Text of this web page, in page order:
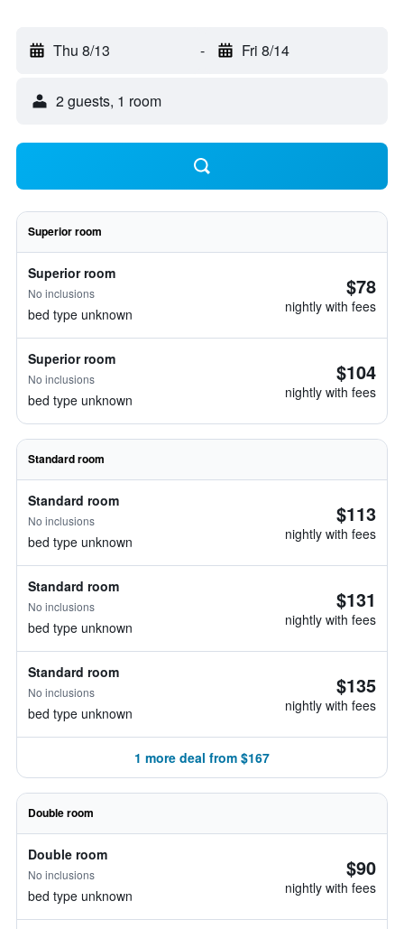
Thu 8/13 - Fri 8/14
2 guests, 1 room
Superior room
Superior room
No inclusions
bed type unknown
$78
nightly with fees
Superior room
No inclusions
bed type unknown
$104
nightly with fees
Standard room
Standard room
No inclusions
bed type unknown
$113
nightly with fees
Standard room
No inclusions
bed type unknown
$131
nightly with fees
Standard room
No inclusions
bed type unknown
$135
nightly with fees
1 more deal from $167
Double room
Double room
No inclusions
bed type unknown
$90
nightly with fees